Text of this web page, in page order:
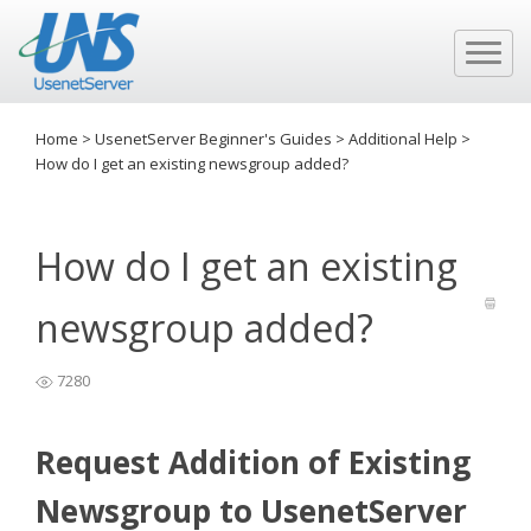
Home > UsenetServer Beginner's Guides > Additional Help >
How do I get an existing newsgroup added?
How do I get an existing
newsgroup added?
7280
Request Addition of Existing
Newsgroup to UsenetServer